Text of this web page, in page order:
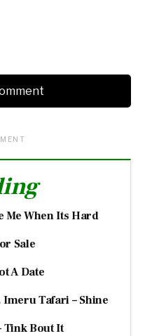
Me When Its Hard
Sale
A Date
Tafari – Shine
Tink Bout It